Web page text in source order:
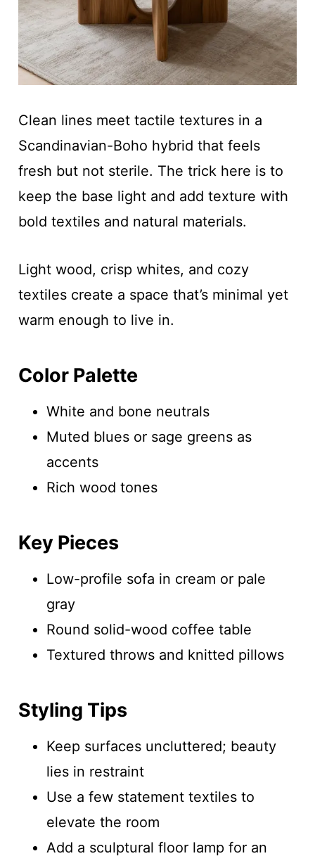
Clean lines meet tactile textures in a
Scandinavian-Boho hybrid that feels
fresh but not sterile. The trick here is to
keep the base light and add texture with
bold textiles and natural materials.
Light wood, crisp whites, and cozy
textiles create a space that’s minimal yet
warm enough to live in.
Color Palette
White and bone neutrals
Muted blues or sage greens as
accents
Rich wood tones
Key Pieces
Low-profile sofa in cream or pale
gray
Round solid-wood coffee table
Textured throws and knitted pillows
Styling Tips
Keep surfaces uncluttered; beauty
lies in restraint
Use a few statement textiles to
elevate the room
Add a sculptural floor lamp for an